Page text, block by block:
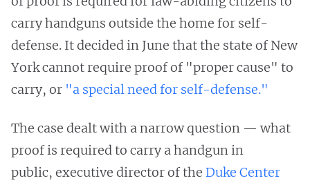
carry handguns outside the home for self-
defense. It decided in June that the state of New
York cannot require proof of "proper cause" to
carry, or "a special need for self-defense."
The case dealt with a narrow question — what
proof is required to carry a handgun in
public, executive director of the Duke Center